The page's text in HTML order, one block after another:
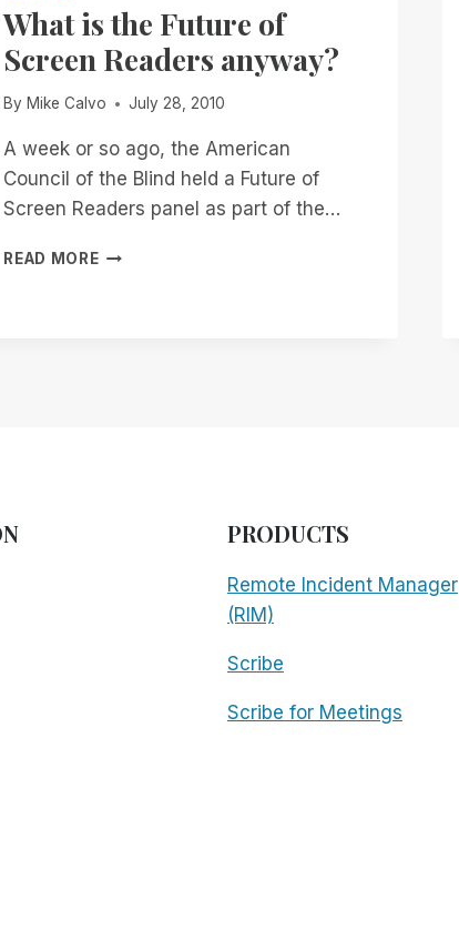
What is the Future of
Screen Readers anyway?
By Mike Calvo July 28, 2010
A week or so ago, the American
Council of the Blind held a Future of
Screen Readers panel as part of the…
READ MOREWHAT
PRODUCTS
Remote Incident Manager
(RIM)
Scribe
Scribe for Meetings